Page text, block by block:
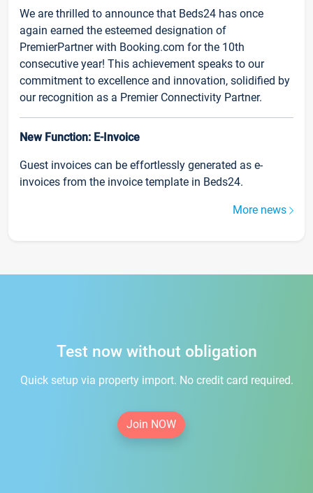
We are thrilled to announce that Beds24 has once
again earned the esteemed designation of
PremierPartner with Booking.com for the 10th
consecutive year! This achievement speaks to our
commitment to excellence and innovation, solidified by
our recognition as a Premier Connectivity Partner.
New Function: E-Invoice
Guest invoices can be effortlessly generated as e-
invoices from the invoice template in Beds24.
More news
Test now without obligation
Quick setup via property import. No credit card required.
Join NOW